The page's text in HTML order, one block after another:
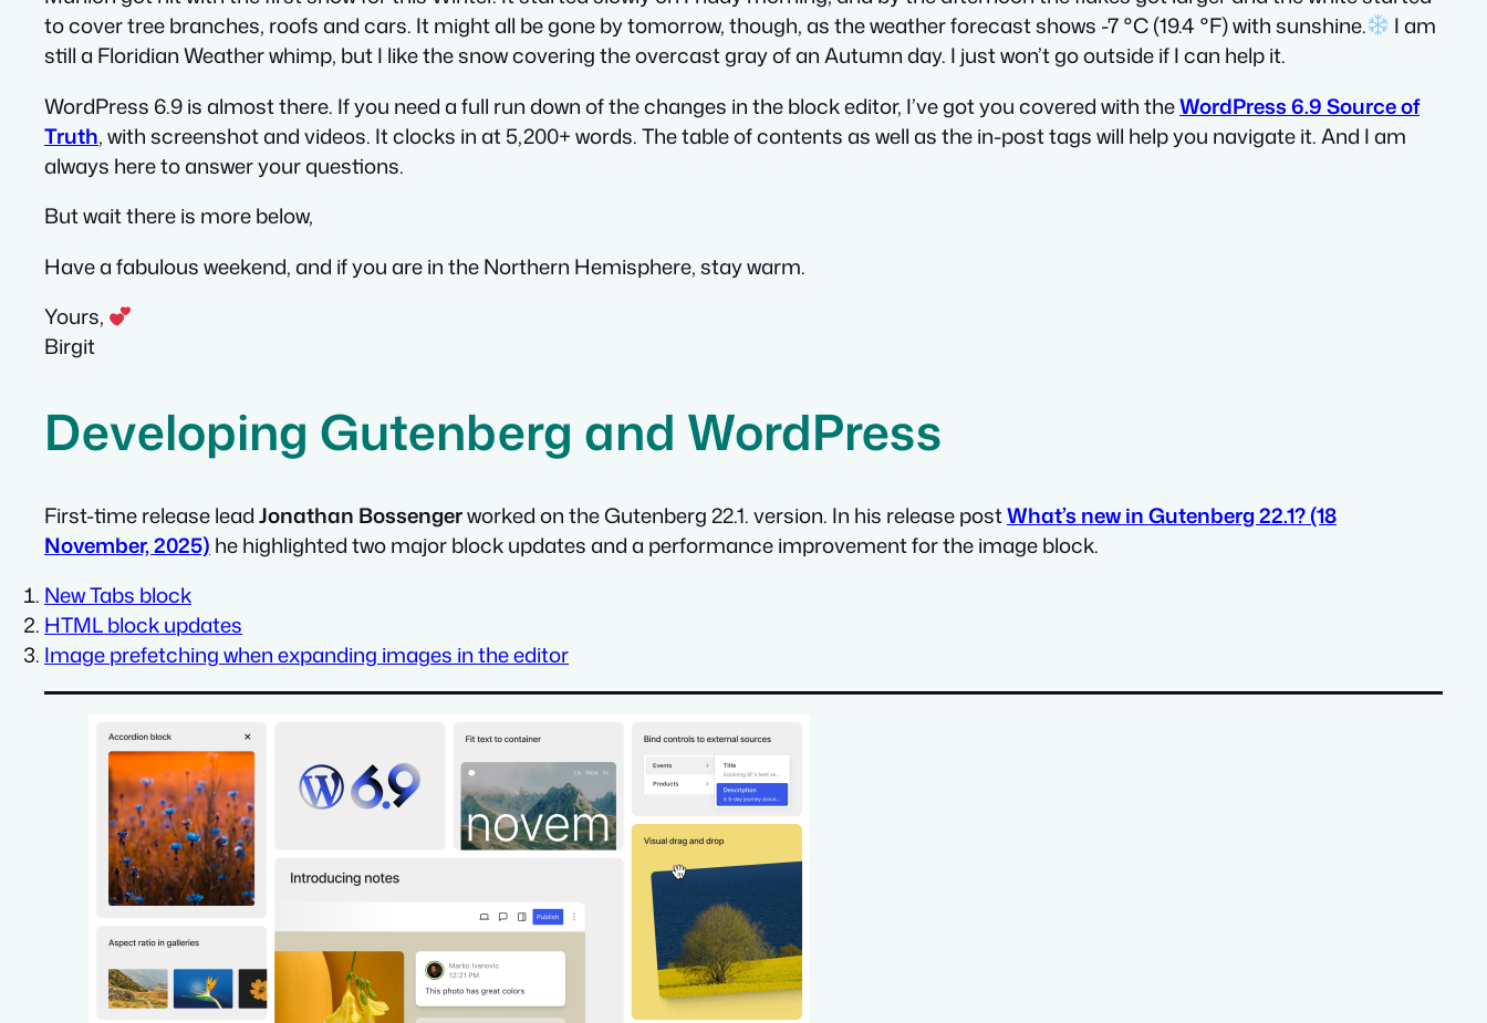
to cover tree branches, roofs and cars. It might all be gone by tomorrow, though, as the weather forecast shows -7 °C (19.4 °F) with sunshine.
I am
still a Floridian Weather whimp, but I like the snow covering the overcast gray of an Autumn day. I just won’t go outside if I can help it.
WordPress 6.9 is almost there. If you need a full run down of the changes in the block editor, I’ve got you covered with theWordPress 6.9 Source of
Truth, with screenshot and videos. It clocks in at 5,200+ words. The table of contents as well as the in-post tags will help you navigate it. And I am
always here to answer your questions.
But wait there is more below,
Have a fabulous weekend, and if you are in the Northern Hemisphere, stay warm.
Yours,
Birgit
Developing Gutenberg and WordPress
First-time release leadJonathan Bossengerworked on the Gutenberg 22.1. version. In his release postWhat’s new in Gutenberg 22.1? (18
November, 2025) he highlighted two major block updates and a performance improvement for the image block.
New Tabs block
HTML block updates
Image prefetching when expanding images in the editor